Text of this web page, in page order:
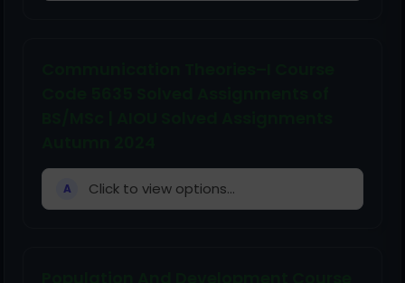
A Click to view options...